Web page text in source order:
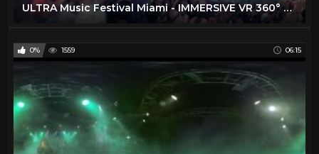
ULTRA Music Festival Miami - IMMERSIVE VR 360° EXPERIENCE in 5K
0% 1559 06:15